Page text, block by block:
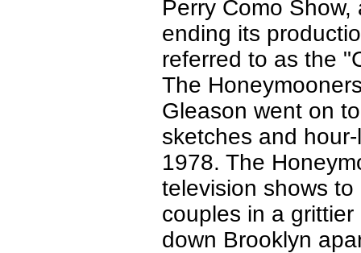
Perry Como
ending its
referred to as the
The
Gleason went on
sketches and
1978. The
television shows
couples in a
down Brooklyn